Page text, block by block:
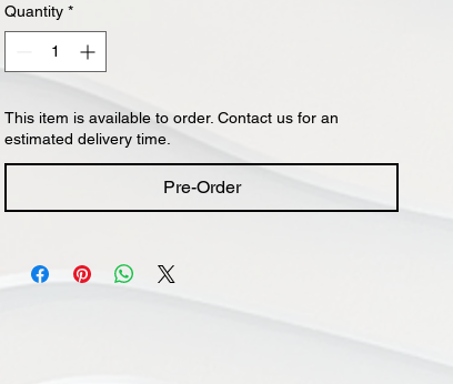
Quantity *
This item is available to order. Contact us for an
estimated delivery time.
Pre-Order